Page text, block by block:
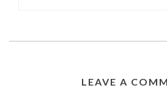
LEAVE A